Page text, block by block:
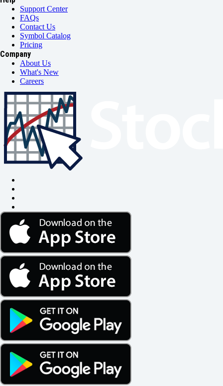
Support Center
FAQs
Contact Us
Symbol Catalog
Pricing
Company
About Us
What's New
Careers